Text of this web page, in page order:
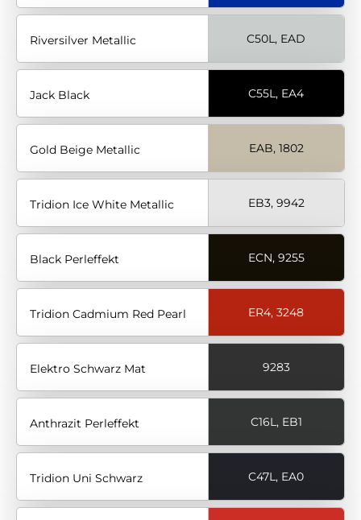
Riversilver Metallic C50L, EAD
Jack Black C55L, EA4
Gold Beige Metallic EAB, 1802
Tridion Ice White Metallic EB3, 9942
Black Perleffekt ECN, 9255
Tridion Cadmium Red Pearl ER4, 3248
Elektro Schwarz Mat 9283
Anthrazit Perleffekt C16L, EB1
Tridion Uni Schwarz C47L, EA0